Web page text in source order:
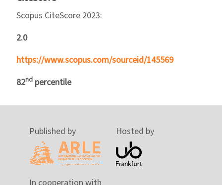
Scopus CiteScore 2023:
2.0
https://www.scopus.com/sourceid/145569
82nd percentile
Published by Hosted by